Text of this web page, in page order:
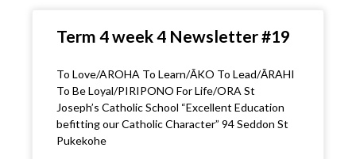
Term 4 week 4 Newsletter #19
To Love/AROHA To Learn/ĀKO To Lead/ĀRAHI
To Be Loyal/PIRIPONO For Life/ORA St
Joseph’s Catholic School “Excellent Education
befitting our Catholic Character” 94 Seddon St
Pukekohe